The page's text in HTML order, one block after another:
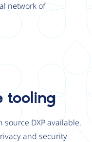
network of
tooling
DXP available.
and security